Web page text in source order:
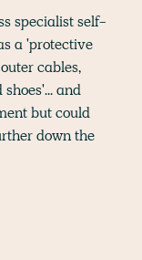
specialist self-
a 'protective
cables,
and
but could
down the